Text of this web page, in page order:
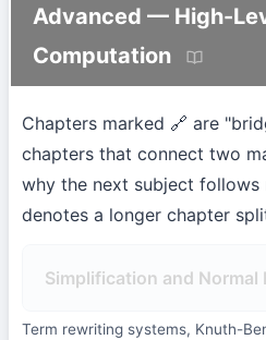
Advanced — High-
Computation
Chapters marked 🔗 are
chapters that connect two
why the next subject follows
denotes a longer chapter
Simplification and Normal
Term rewriting systems, Knuth-